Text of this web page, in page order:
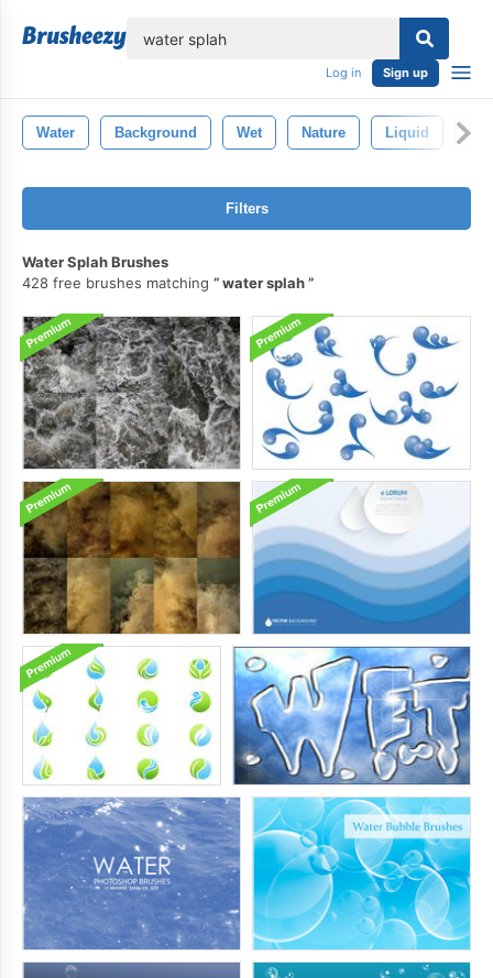
Log in Sign up
Water Background Wet Nature Liquid
Filters
Water Splah Brushes
428 free brushes matching
water splah